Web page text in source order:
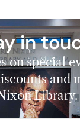
in
on special
and
Library.